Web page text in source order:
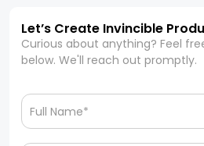
Let’s Create Invincible
Curious about anything? Feel
below. We'll reach out promptly.